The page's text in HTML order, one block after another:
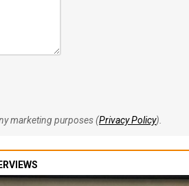
marketing purposes (Privacy Policy).